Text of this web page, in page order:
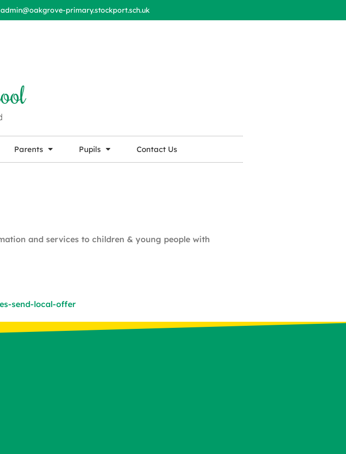
primary.stockport.sch.uk
Parents Pupils Contact Us
and services to children & young people with
send-local-offer